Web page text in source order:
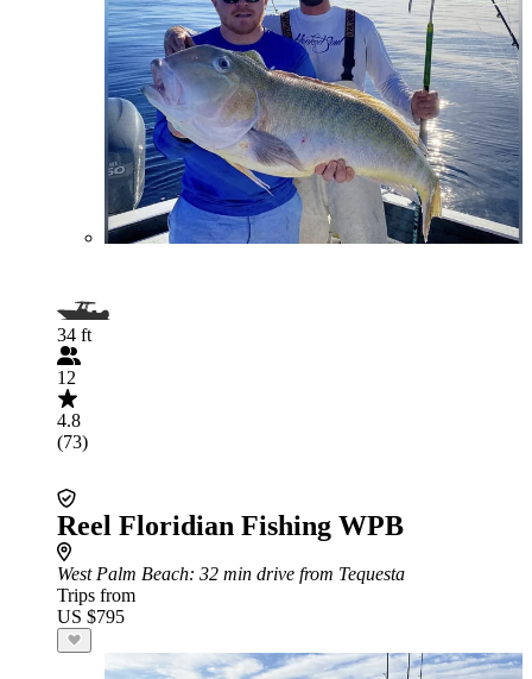
34 ft
12
4.8
(73)
Reel Floridian Fishing WPB
West Palm Beach: 32 min drive from Tequesta
Trips from
US $795